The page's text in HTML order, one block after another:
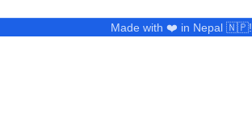
Made with ❤️ in Nepal 🇳🇵!